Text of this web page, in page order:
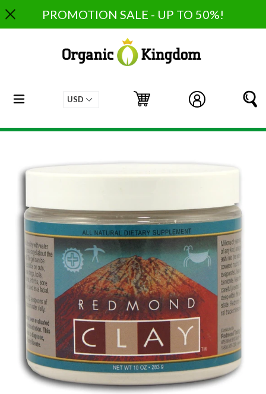
to
content
PROMOTION SALE - UP TO 50%!
Log in
Cart
Cart
expand/collapse